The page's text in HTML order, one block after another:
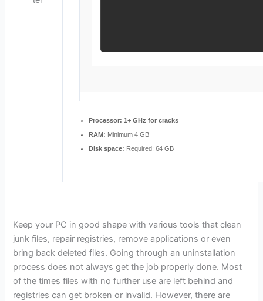
Processor: 1+ GHz for cracks
RAM: Minimum 4 GB
Disk space: Required: 64 GB
Keep your PC in good shape with various tools that clean
junk files, repair registries, remove applications or even
bring back deleted files. Going through an uninstallation
process does not always get the job properly done. Most
of the times files with no further use are left behind and
registries can get broken or invalid. However, there are